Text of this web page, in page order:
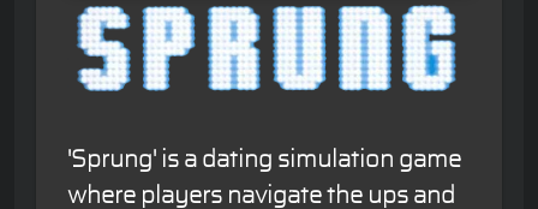
'Sprung' is a dating simulation game
where players navigate the ups and